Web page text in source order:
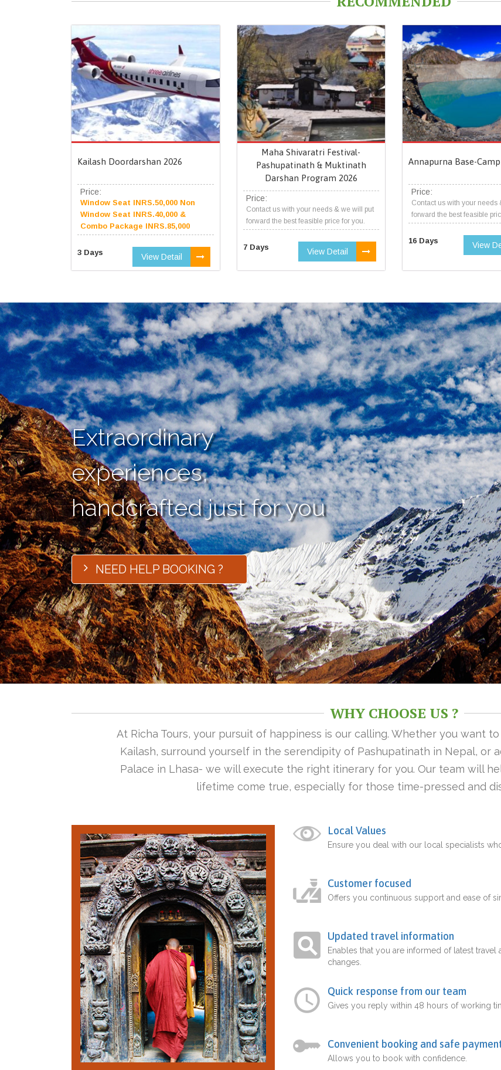
Kailash Doordarshan 2026
Price:
Window Seat INRS.50,000 Non
Window Seat INRS.40,000 &
Combo Package INRS.85,000
3 Days View Detail
Maha Shivaratri Festival-
Pashupatinath & Muktinath
Darshan Program 2026
Price:
Contact us with your needs & we will put
forward the best feasible price for you.
7 Days View Detail
Annapurna Base-
Price:
Contact us with your needs
forward the best feasible
16 Days View
Extraordinary
experiences,
handcrafted just for you
NEED HELP BOOKING ?
WHY CHOOSE US ?
At Richa Tours, your pursuit of happiness is our calling. Whether you want
Kailash, surround yourself in the serendipity of Pashupatinath in Nepal, or
Palace in Lhasa- we will execute the right itinerary for you. Our team will
lifetime come true, especially for those time-pressed and
Local Values
Ensure you deal with our local specialists
Customer focused
Offers you continuous support and ease of
Updated travel information
Enables that you are informed of latest
changes.
Quick response from our team
Gives you reply within 48 hours of working
Convenient booking and safe
Allows you to book with confidence.